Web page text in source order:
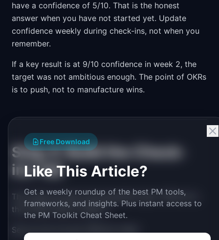
have a confidence of 5/10. That is the honest
answer when you have not started yet. Update
confidence weekly during check-ins, not when you
remember.
If a key result is at 9/10 confidence in week 2, the
target was not ambitious enough. The point of OKRs
is to push, not to manufacture wins.
Step 4: Build the Check-
ins Tab
The check-ins tab is the discipline layer. Without it,
the tracker dies in week 4.
Set up one row per OKR per week:
Free Download
Like This Article?
Get a weekly roundup of the best PM tools,
frameworks, and insights. Plus instant access to
the PM Toolkit Cheat Sheet.